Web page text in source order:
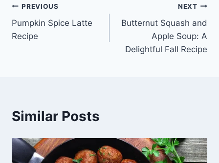
Post
navigation
PREVIOUS
Pumpkin Spice Latte
Recipe
NEXT
Butternut Squash and
Apple Soup: A
Delightful Fall Recipe
Similar Posts